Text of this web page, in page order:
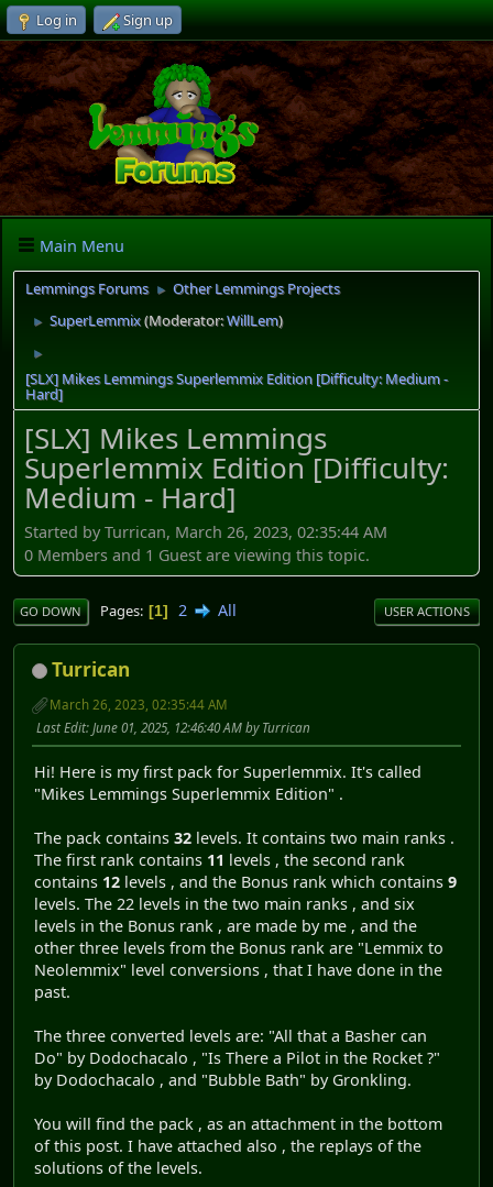
Log in Sign up
Main Menu
Lemmings Forums ► Other Lemmings Projects
► SuperLemmix(Moderator:WillLem)
►
[SLX] Mikes Lemmings Superlemmix Edition [Difficulty: Medium -
Hard]
[SLX] Mikes Lemmings
Superlemmix Edition [Difficulty:
Medium - Hard]
Started by Turrican, March 26, 2023, 02:35:44 AM
0 Members and 1 Guest are viewing this topic.
GO DOWN Pages 1 2 All USER ACTIONS
Turrican
March 26, 2023, 02:35:44 AM
Last Edit: June 01, 2025, 12:46:40 AM by Turrican
Hi! Here is my first pack for Superlemmix. It's called
"Mikes Lemmings Superlemmix Edition" .
The pack contains 32 levels. It contains two main ranks .
The first rank contains 11 levels , the second rank
contains 12 levels , and the Bonus rank which contains 9
levels. The 22 levels in the two main ranks , and six
levels in the Bonus rank , are made by me , and the
other three levels from the Bonus rank are "Lemmix to
Neolemmix" level conversions , that I have done in the
past.
The three converted levels are: "All that a Basher can
Do" by Dodochacalo , "Is There a Pilot in the Rocket ?"
by Dodochacalo , and "Bubble Bath" by Gronkling.
You will find the pack , as an attachment in the bottom
of this post. I have attached also , the replays of the
solutions of the levels.